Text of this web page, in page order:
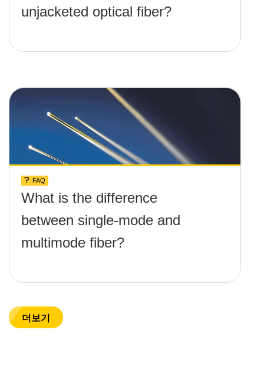
unjacketed optical fiber?
FAQ
What is the difference
between single-mode and
multimode fiber?
더보기